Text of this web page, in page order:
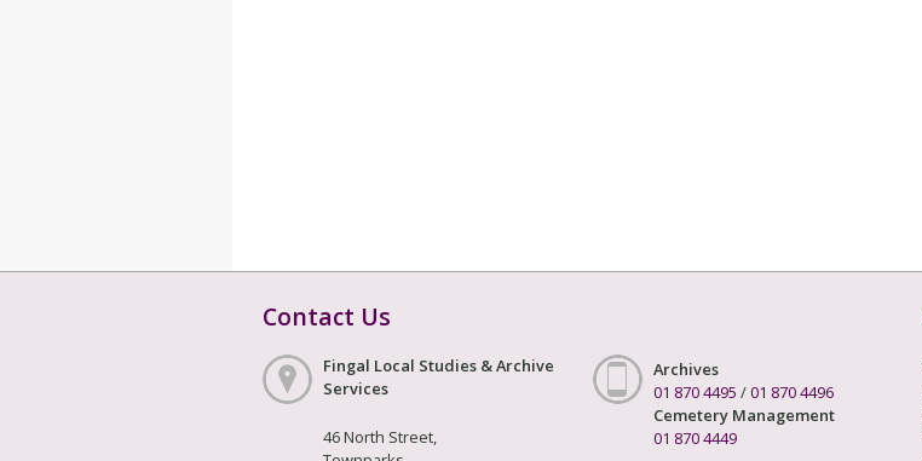
Contact Us
Fingal Local Studies & Archive
Services
46 North Street,
Archives
01 870 4495 /01 870 4496
Cemetery Management
01 870 4449